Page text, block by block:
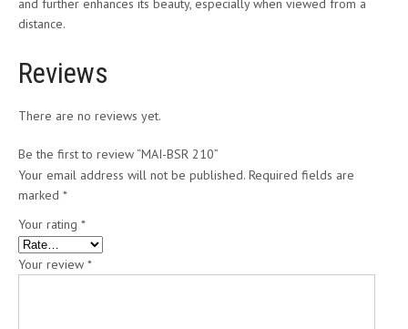
and further enhances its beauty, especially when viewed from a
distance.
Reviews
There are no reviews yet.
Be the first to review “MAI-BSR 210”
Your email address will not be published. Required fields are
marked *
Your rating *
Your review *